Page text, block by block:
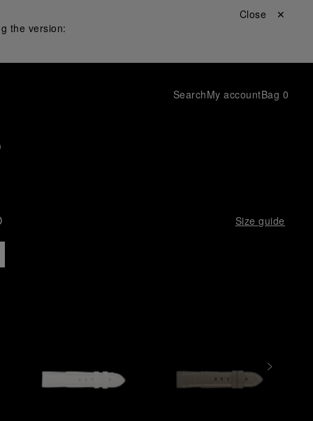
the version:
Close ✕
SearchMy accountBag 0
Size guide